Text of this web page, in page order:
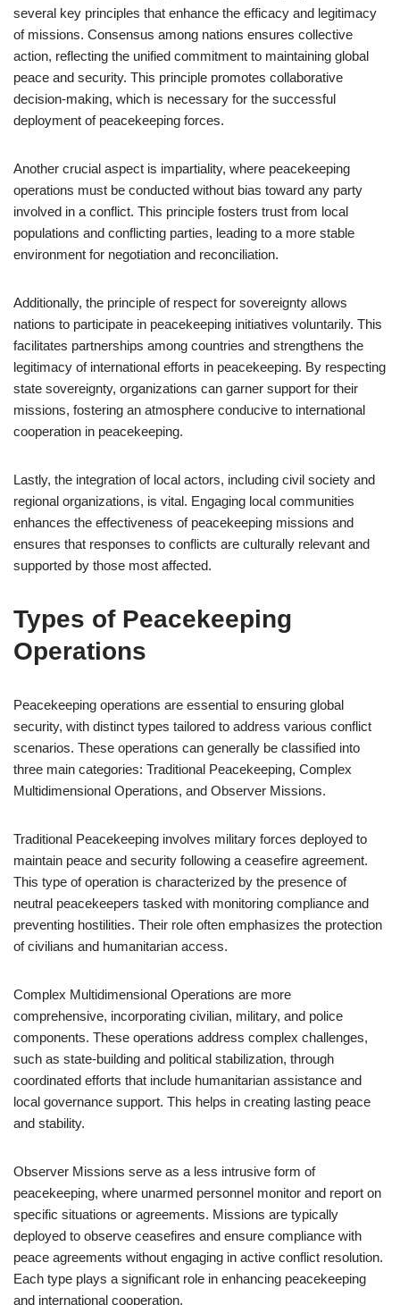
several key principles that enhance the efficacy and legitimacy
of missions. Consensus among nations ensures collective
action, reflecting the unified commitment to maintaining global
peace and security. This principle promotes collaborative
decision-making, which is necessary for the successful
deployment of peacekeeping forces.
Another crucial aspect is impartiality, where peacekeeping
operations must be conducted without bias toward any party
involved in a conflict. This principle fosters trust from local
populations and conflicting parties, leading to a more stable
environment for negotiation and reconciliation.
Additionally, the principle of respect for sovereignty allows
nations to participate in peacekeeping initiatives voluntarily. This
facilitates partnerships among countries and strengthens the
legitimacy of international efforts in peacekeeping. By respecting
state sovereignty, organizations can garner support for their
missions, fostering an atmosphere conducive to international
cooperation in peacekeeping.
Lastly, the integration of local actors, including civil society and
regional organizations, is vital. Engaging local communities
enhances the effectiveness of peacekeeping missions and
ensures that responses to conflicts are culturally relevant and
supported by those most affected.
Types of Peacekeeping
Operations
Peacekeeping operations are essential to ensuring global
security, with distinct types tailored to address various conflict
scenarios. These operations can generally be classified into
three main categories: Traditional Peacekeeping, Complex
Multidimensional Operations, and Observer Missions.
Traditional Peacekeeping involves military forces deployed to
maintain peace and security following a ceasefire agreement.
This type of operation is characterized by the presence of
neutral peacekeepers tasked with monitoring compliance and
preventing hostilities. Their role often emphasizes the protection
of civilians and humanitarian access.
Complex Multidimensional Operations are more
comprehensive, incorporating civilian, military, and police
components. These operations address complex challenges,
such as state-building and political stabilization, through
coordinated efforts that include humanitarian assistance and
local governance support. This helps in creating lasting peace
and stability.
Observer Missions serve as a less intrusive form of
peacekeeping, where unarmed personnel monitor and report on
specific situations or agreements. Missions are typically
deployed to observe ceasefires and ensure compliance with
peace agreements without engaging in active conflict resolution.
Each type plays a significant role in enhancing peacekeeping
and international cooperation.